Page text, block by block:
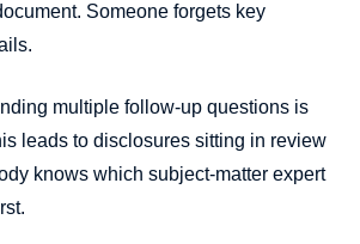
Someone forgets key
multiple follow-up questions is
leads to disclosures sitting in review
knows which subject-matter expert